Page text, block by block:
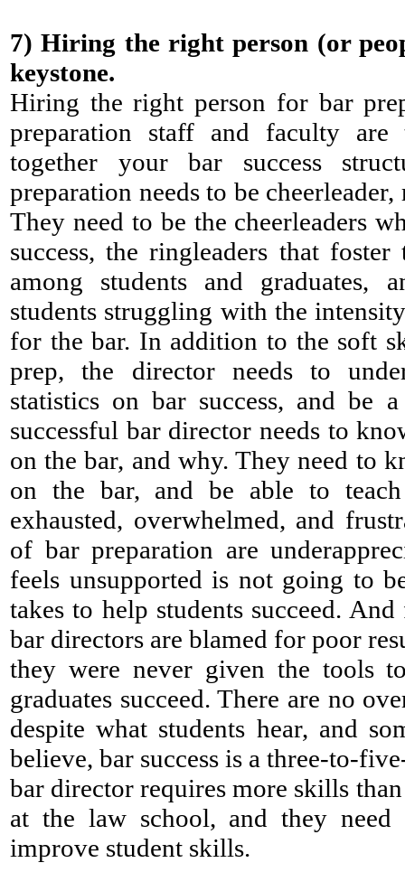
7) Hiring the right person (or
keystone.
Hiring the right person for bar
preparation staff and faculty are
together your bar success
preparation needs to be
They need to be the cheerleaders
success, the ringleaders that
among students and graduates,
students struggling with the
for the bar. In addition to the soft
prep, the director needs to
statistics on bar success, and be
successful bar director needs to
on the bar, and why. They need to
on the bar, and be able to
exhausted, overwhelmed, and
of bar preparation are
feels unsupported is not going to
takes to help students succeed.
bar directors are blamed for poor
they were never given the tools
graduates succeed. There are no
despite what students hear, and
believe, bar success is a three-to-
bar director requires more skills
at the law school, and they
improve student skills.